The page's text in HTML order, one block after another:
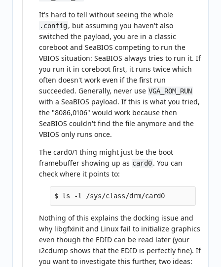
It's hard to tell without seeing the whole
.config, but assuming you haven't also
switched the payload, you are in a classic
coreboot and SeaBIOS competing to run the
VBIOS situation: SeaBIOS always tries to run it. If
you run it in coreboot first, it runs twice which
often doesn't work even if the first run
succeeded. Generally, never use VGA_ROM_RUN
with a SeaBIOS payload. If this is what you tried,
the "8086,0106" would work because then
SeaBIOS couldn't find the file anymore and the
VBIOS only runs once.
The card0/1 thing might just be the boot
framebuffer showing up as card0. You can
check where it points to:
Nothing of this explains the docking issue and
why libgfxinit and Linux fail to initialize graphics
even though the EDID can be read later (your
i2cdump shows that the EDID is perfectly fine). If
you want to investigate this further, two ideas: